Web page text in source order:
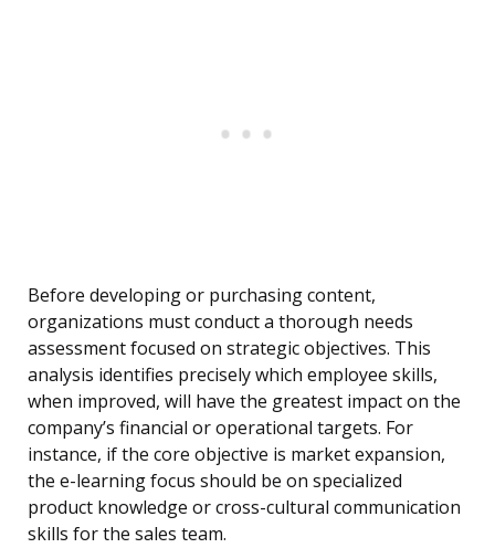
Before developing or purchasing content,
organizations must conduct a thorough needs
assessment focused on strategic objectives. This
analysis identifies precisely which employee skills,
when improved, will have the greatest impact on the
company’s financial or operational targets. For
instance, if the core objective is market expansion,
the e-learning focus should be on specialized
product knowledge or cross-cultural communication
skills for the sales team.